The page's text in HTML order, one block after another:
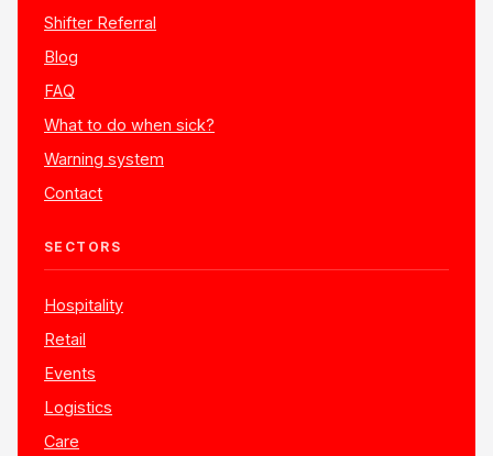
Shifter Referral
Blog
FAQ
What to do when sick?
Warning system
Contact
SECTORS
Hospitality
Retail
Events
Logistics
Care